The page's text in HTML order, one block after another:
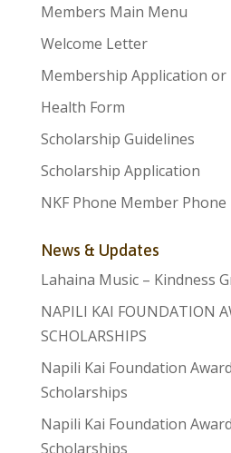
Members Main Menu
Welcome Letter
Membership Application or
Health Form
Scholarship Guidelines
Scholarship Application
NKF Phone Member
News & Updates
Lahaina Music – Kindness
NAPILI KAI FOUNDATION
SCHOLARSHIPS
Napili Kai Foundation
Scholarships
Napili Kai Foundation
Scholarships